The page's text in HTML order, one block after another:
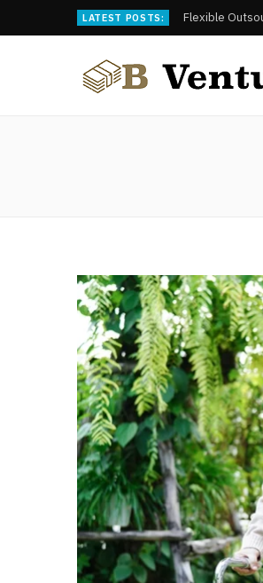
LATEST POSTS: Flexible